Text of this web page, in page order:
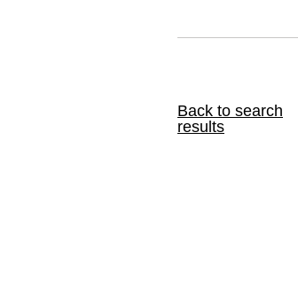
Back to search
results